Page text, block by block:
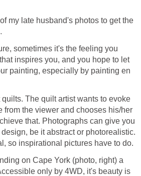
my late husband's photos to get the
sometimes it's the feeling you
inspires you, and you hope to let
painting, especially by painting en
The quilt artist wants to evoke
from the viewer and chooses his/her
that. Photographs can give you
be it abstract or photorealistic.
so inspirational pictures have to do.
on Cape York (photo, right) a
only by 4WD, it's beauty is